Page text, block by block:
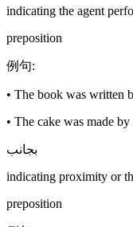
indicating the agent
preposition
例句:
• The book was written
• The cake was made by
بجانب
indicating proximity or
preposition